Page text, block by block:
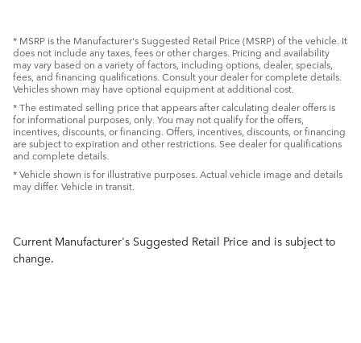
* MSRP is the Manufacturer's Suggested Retail Price (MSRP) of the vehicle. It
does not include any taxes, fees or other charges. Pricing and availability
may vary based on a variety of factors, including options, dealer, specials,
fees, and financing qualifications. Consult your dealer for complete details.
Vehicles shown may have optional equipment at additional cost.
* The estimated selling price that appears after calculating dealer offers is
for informational purposes, only. You may not qualify for the offers,
incentives, discounts, or financing. Offers, incentives, discounts, or financing
are subject to expiration and other restrictions. See dealer for qualifications
and complete details.
* Vehicle shown is for illustrative purposes. Actual vehicle image and details
may differ. Vehicle in transit.
Current Manufacturer's Suggested Retail Price and is subject to
change.